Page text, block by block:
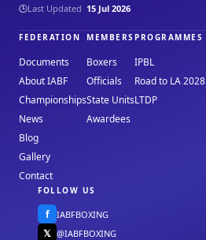
🕒Last Updated 15 Jul 2026
FEDERATION
Documents
About IABF
Championships
News
Blog
Gallery
Contact
MEMBERS
Boxers
Officials
State Units
Awardees
PROGRAMMES
IPBL
Road to LA 2028
LTDP
FOLLOW US
f IABFBOXING
𝕏 @IABFBOXING